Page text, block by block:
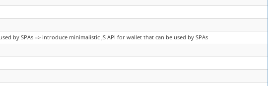
by SPAs => introduce minimalistic JS API for wallet that can be used by SPAs